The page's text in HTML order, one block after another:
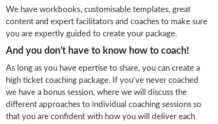
We have workbooks, customisable templates, great
content and expert facilitators and coaches to make sure
you are expertly guided to create your package.
And you don’t have to know how to coach!
As long as you have epertise to share, you can create a
high ticket coaching package. If you’ve never coached
we have a bonus session, where we will discuss the
different approaches to individual coaching sessions so
that you are confident with how you will deliver each